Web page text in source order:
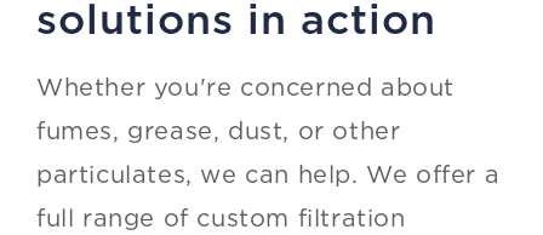
solutions in action
Whether you're concerned about
fumes, grease, dust, or other
particulates, we can help. We offer a
full range of custom filtration